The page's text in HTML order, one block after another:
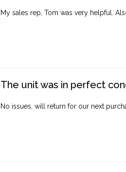
My sales rep, Tom was very helpful.
The unit was in perfect
No issues, will return for our next